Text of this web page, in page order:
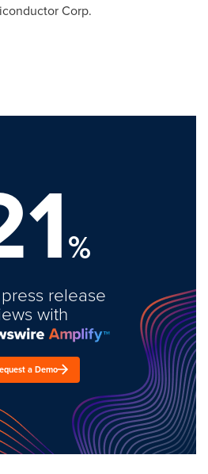
Corp.
%
release
with
a Demo